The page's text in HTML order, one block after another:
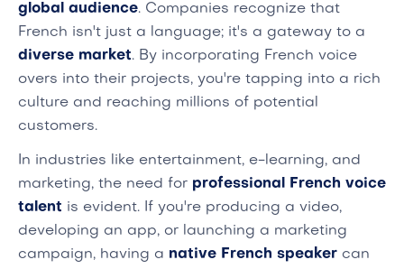
global audience. Companies recognize that
French isn't just a language; it's a gateway to a
diverse market. By incorporating French voice
overs into their projects, you're tapping into a rich
culture and reaching millions of potential
customers.
In industries like entertainment, e-learning, and
marketing, the need for professional French voice
talent is evident. If you're producing a video,
developing an app, or launching a marketing
campaign, having a native French speaker can